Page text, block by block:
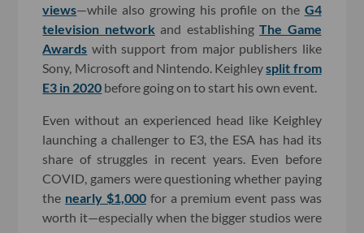
views—while also growing his profile on the G4
television network and establishingThe Game
Awards with support from major publishers like
Sony, Microsoft and Nintendo. Keighleysplit from
E3 in 2020 before going on to start his own event.
Even without an experienced head like Keighley
launching a challenger to E3, the ESA has had its
share of struggles in recent years. Even before
COVID, gamers were questioning whether paying
the nearly $1,000for a premium event pass was
worth it—especially when the bigger studios were